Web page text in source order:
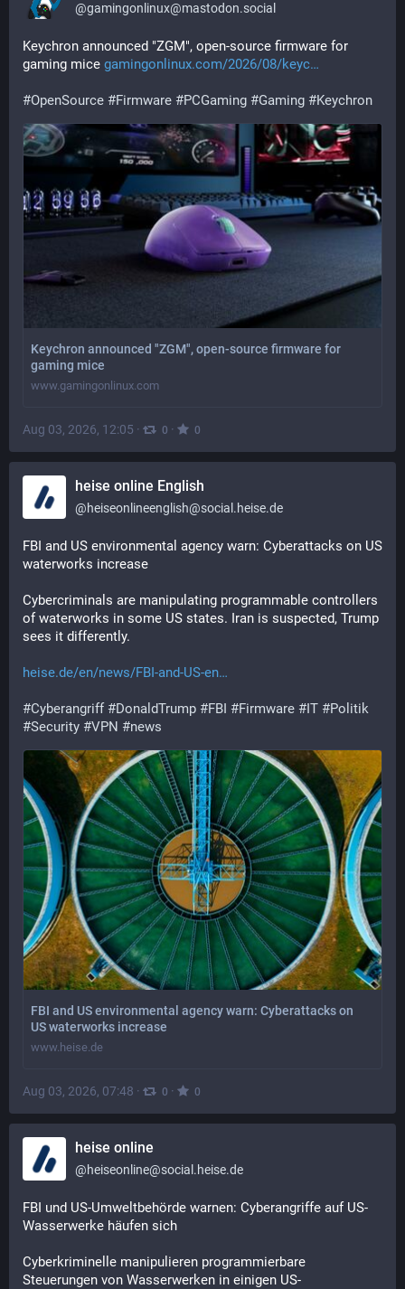
@gamingonlinux@mastodon.social
Keychron announced "ZGM", open-source firmware for
gaming mice gamingonlinux.com/2026/08/keyc
#OpenSource #Firmware #PCGaming #Gaming #Keychron
Keychron announced "ZGM", open-source firmware for
gaming mice
www.gamingonlinux.com
Aug 03, 2026, 12:05 · 0 · 0
heise online English
@heiseonlineenglish@social.heise.de
FBI and US environmental agency warn: Cyberattacks on US
waterworks increase
Cybercriminals are manipulating programmable controllers
of waterworks in some US states. Iran is suspected, Trump
sees it differently.
heise.de/en/news/FBI-and-US-en
#Cyberangriff #DonaldTrump #FBI #Firmware #IT #Politik
#Security #VPN #news
FBI and US environmental agency warn: Cyberattacks on
US waterworks increase
www.heise.de
Aug 03, 2026, 07:48 · 0 · 0
heise online
@heiseonline@social.heise.de
FBI und US-Umweltbehörde warnen: Cyberangriffe auf US-
Wasserwerke häufen sich
Cyberkriminelle manipulieren programmierbare
Steuerungen von Wasserwerken in einigen US-